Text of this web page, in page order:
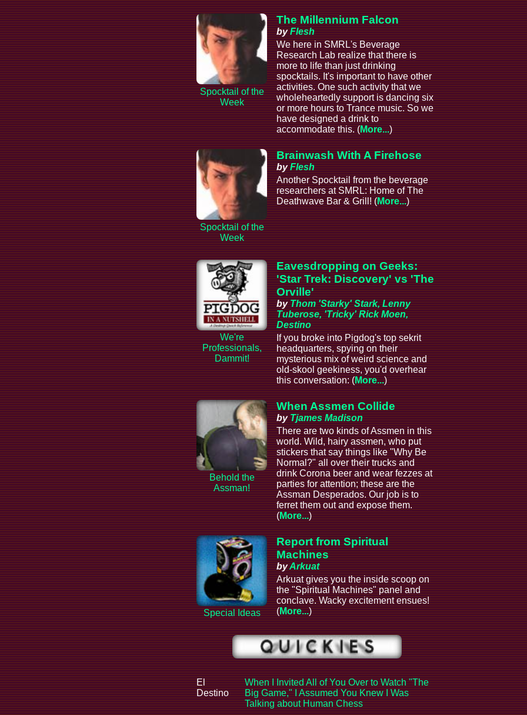
Spocktail of the
Week
The Millennium Falcon
byFlesh
We here in SMRL's Beverage
Research Lab realize that there is
more to life than just drinking
spocktails. It's important to have other
activities. One such activity that we
wholeheartedly support is dancing six
or more hours to Trance music. So we
have designed a drink to
accommodate this. (More...)
Spocktail of the
Week
Brainwash With A Firehose
byFlesh
Another Spocktail from the beverage
researchers at SMRL: Home of The
Deathwave Bar & Grill! (More...)
We're
Professionals,
Dammit!
Eavesdropping on Geeks:
'Star Trek: Discovery' vs 'The
Orville'
by Thom 'Starky' Stark, Lenny
Tuberose, 'Tricky' Rick Moen,
Destino
If you broke into Pigdog's top sekrit
headquarters, spying on their
mysterious mix of weird science and
old-skool geekiness, you'd overhear
this conversation: (More...)
Behold the
Assman!
When Assmen Collide
by Tjames Madison
There are two kinds of Assmen in this
world. Wild, hairy assmen, who put
stickers that say things like "Why Be
Normal?" all over their trucks and
drink Corona beer and wear fezzes at
parties for attention; these are the
Assman Desperados. Our job is to
ferret them out and expose them.
(More...)
Special Ideas
Report from Spiritual
Machines
byArkuat
Arkuat gives you the inside scoop on
the "Spiritual Machines" panel and
conclave. Wacky excitement ensues!
(More...)
El
Destino
When I Invited All of You Over to Watch "The
Big Game," I Assumed You Knew I Was
Talking about Human Chess